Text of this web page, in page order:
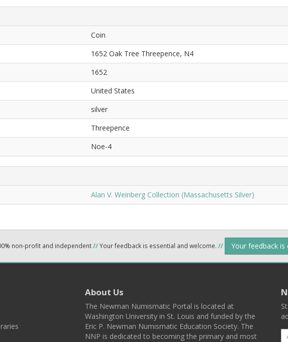
Coin
1652 Oak Tree Threepence, N4
1652
United States
silver
Threepence
Noe-4
Alan V. Weinberg Collection (Massachusetts Silver)
non-profit and independent//Your feedback is essential and welcome. // Your feedback
About Us
The Newman Numismatic Portal is located at
Washington University in St. Louis and funded by the
Eric P. Newman Numismatic Education Society. The
NNP is dedicated to becoming the primary and most